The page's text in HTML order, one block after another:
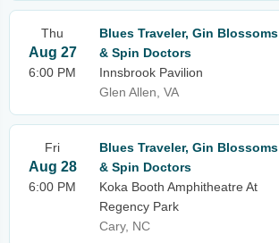
Thu
Aug 27
6:00 PM
Blues Traveler, Gin Blossoms
& Spin Doctors
Innsbrook Pavilion
Glen Allen, VA
Fri
Aug 28
6:00 PM
Blues Traveler, Gin Blossoms
& Spin Doctors
Koka Booth Amphitheatre At
Regency Park
Cary, NC